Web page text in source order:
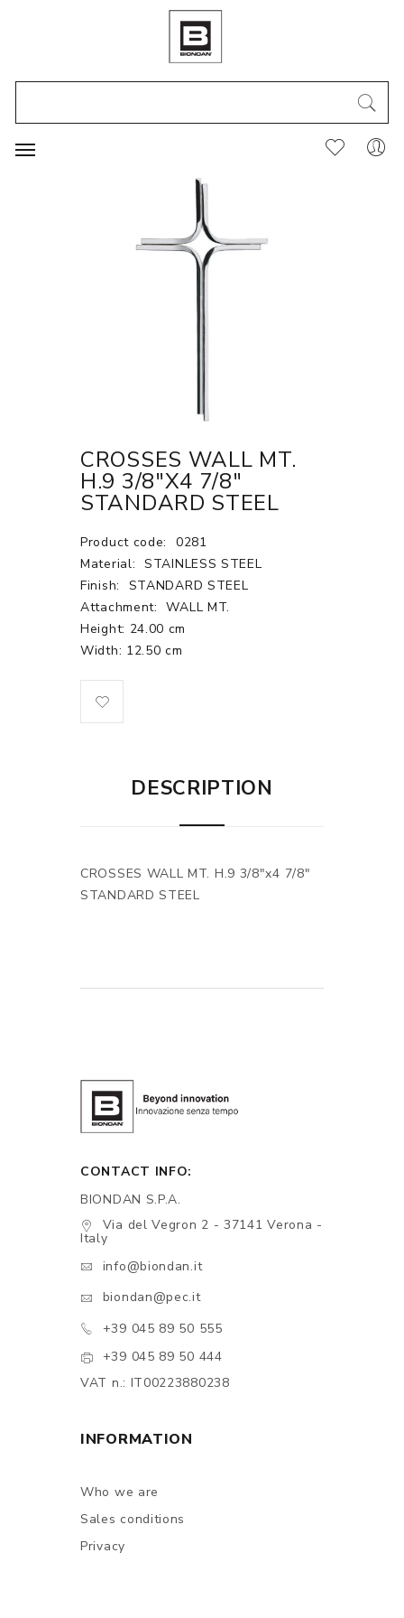
CROSSES WALL MT.
H.9 3/8"X4 7/8"
STANDARD STEEL
Product code:
0281
Material: STAINLESS STEEL
Finish:
STANDARD STEEL
Attachment:
WALL MT.
Height: 24.00 cm
Width: 12.50 cm
DESCRIPTION
CROSSES WALL MT. H.9 3/8"x4 7/8"
STANDARD STEEL
CONTACT INFO:
BIONDAN S.P.A.
Via del Vegron 2 - 37141 Verona -
Italy
info@biondan.it
biondan@pec.it
+39 045 89 50 555
+39 045 89 50 444
VAT n.: IT00223880238
INFORMATION
Who we are
Sales conditions
Privacy